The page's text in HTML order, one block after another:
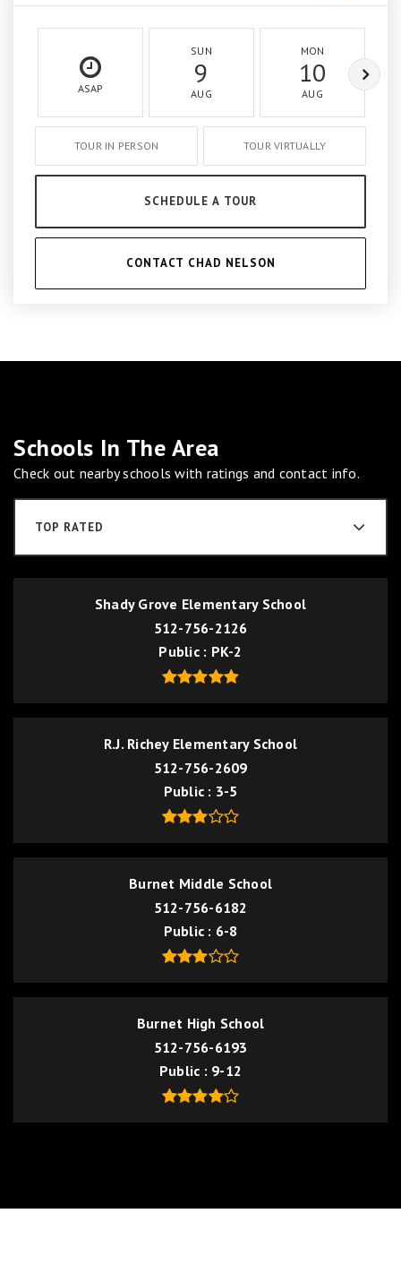
ASAP
SUN
9
AUG
MON
10
AUG
TOUR IN PERSON TOUR VIRTUALLY
SCHEDULE A TOUR
CONTACT CHAD NELSON
Schools In The Area
Check out nearby schools with ratings and contact info.
TOP RATED
Shady Grove Elementary School
512-756-2126
Public
PK-2
R.J. Richey Elementary School
512-756-2609
Public
3-5
Burnet Middle School
512-756-6182
Public
6-8
Burnet High School
512-756-6193
Public
9-12